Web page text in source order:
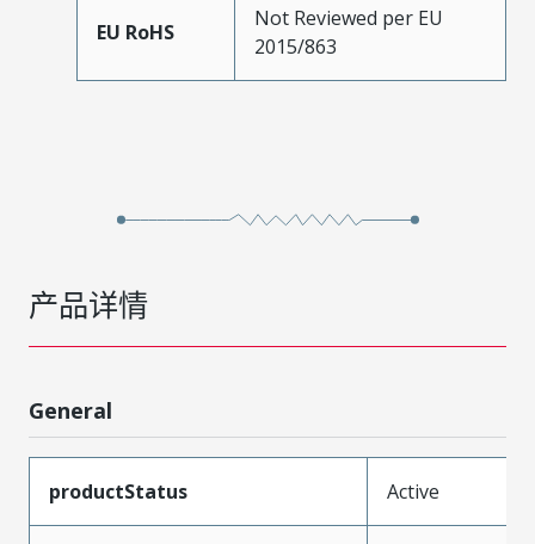
EU RoHS
Not Reviewed per EU
2015/863
产品详情
General
productStatus Active